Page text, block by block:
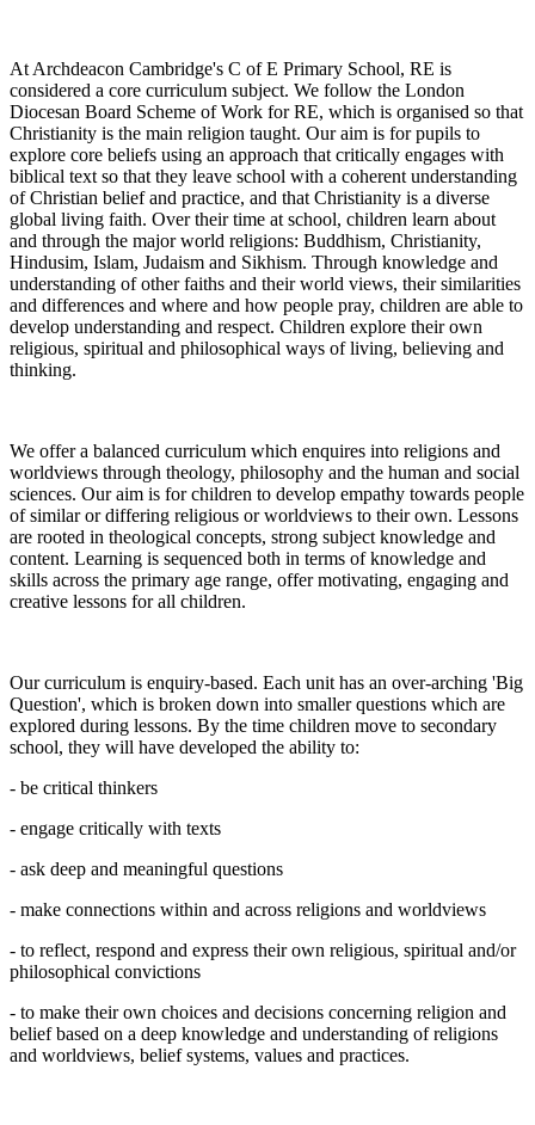
At Archdeacon Cambridge's C of E Primary School, RE is
considered a core curriculum subject. We follow the London
Diocesan Board Scheme of Work for RE, which is organised so that
Christianity is the main religion taught. Our aim is for pupils to
explore core beliefs using an approach that critically engages with
biblical text so that they leave school with a coherent understanding
of Christian belief and practice, and that Christianity is a diverse
global living faith. Over their time at school, children learn about
and through the major world religions: Buddhism, Christianity,
Hindusim, Islam, Judaism and Sikhism. Through knowledge and
understanding of other faiths and their world views, their similarities
and differences and where and how people pray, children are able to
develop understanding and respect. Children explore their own
religious, spiritual and philosophical ways of living, believing and
thinking.
We offer a balanced curriculum which enquires into religions and
worldviews through theology, philosophy and the human and social
sciences. Our aim is for children to develop empathy towards people
of similar or differing religious or worldviews to their own. Lessons
are rooted in theological concepts, strong subject knowledge and
content. Learning is sequenced both in terms of knowledge and
skills across the primary age range, offer motivating, engaging and
creative lessons for all children.
Our curriculum is enquiry-based. Each unit has an over-arching 'Big
Question', which is broken down into smaller questions which are
explored during lessons. By the time children move to secondary
school, they will have developed the ability to:
- be critical thinkers
- engage critically with texts
- ask deep and meaningful questions
- make connections within and across religions and worldviews
- to reflect, respond and express their own religious, spiritual and/or
philosophical convictions
- to make their own choices and decisions concerning religion and
belief based on a deep knowledge and understanding of religions
and worldviews, belief systems, values and practices.